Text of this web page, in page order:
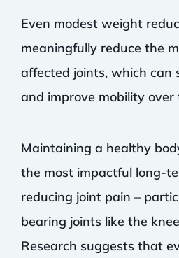
Even modest weight
meaningfully reduce the
affected joints, which can
and improve mobility over
Maintaining a healthy
the most impactful long-
reducing joint pain –
bearing joints like the
Research suggests that